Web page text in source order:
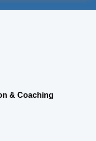
& Coaching